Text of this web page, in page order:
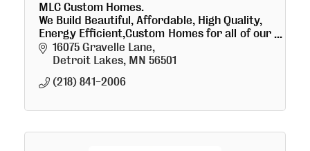
MLC Custom Homes.
We Build Beautiful, Affordable, High Quality,
Energy Efficient,Custom Homes for all of our
customers,
we have a large portfolio of successful
16075 Gravelle Lane
Detroit Lakes MN 56501
(218) 841-2006